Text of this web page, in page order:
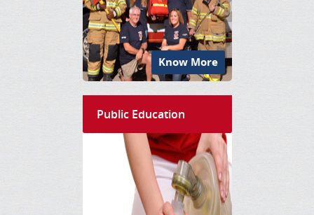
Know More
Public Education